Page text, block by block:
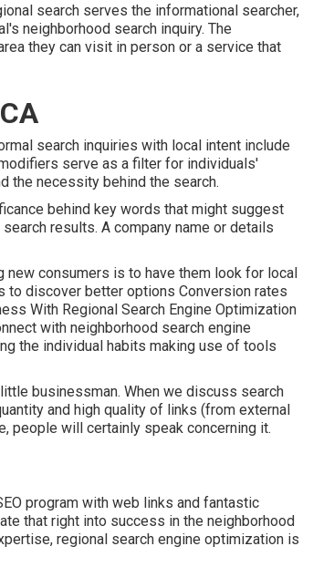
search serves the informational searcher,
neighborhood search inquiry. The
they can visit in person or a service that
search inquiries with local intent include
serve as a filter for individuals'
the necessity behind the search.
behind key words that might suggest
results. A company name or details
consumers is to have them look for local
to discover better options Conversion rates
With Regional Search Engine Optimization
with neighborhood search engine
the individual habits making use of tools
businessman. When we discuss search
and high quality of links (from external
people will certainly speak concerning it.
program with web links and fantastic
that right into success in the neighborhood
regional search engine optimization is